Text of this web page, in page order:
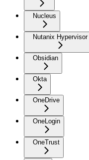
Nucleus
Nutanix Hypervisor
Obsidian
Okta
OneDrive
OneLogin
OneTrust